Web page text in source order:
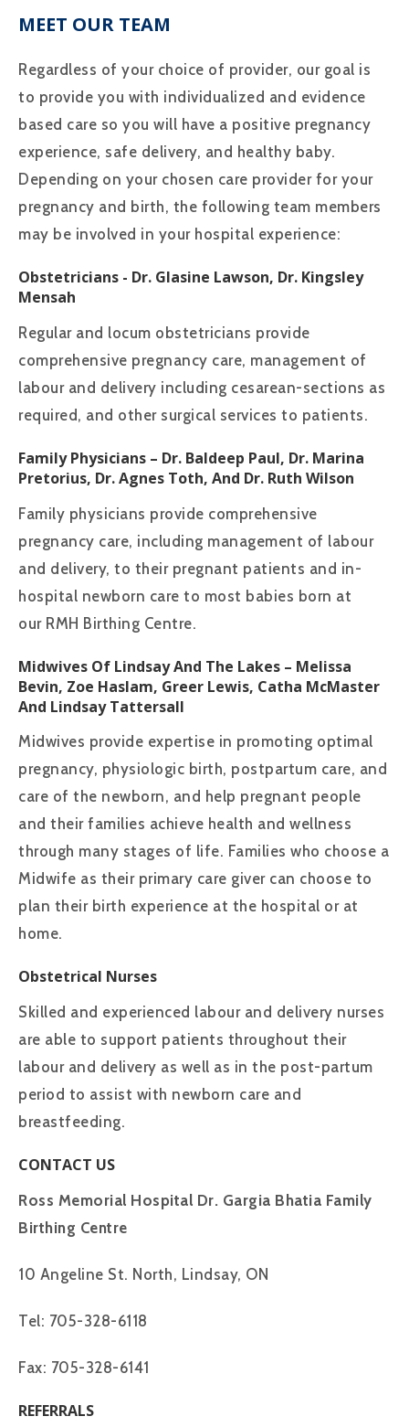
MEET OUR TEAM
Regardless of your choice of provider, our goal is
to provide you with individualized and evidence
based care so you will have a positive pregnancy
experience, safe delivery, and healthy baby.
Depending on your chosen care provider for your
pregnancy and birth, the following team members
may be involved in your hospital experience:
Obstetricians - Dr. Glasine Lawson, Dr. Kingsley
Mensah
Regular and locum obstetricians provide
comprehensive pregnancy care, management of
labour and delivery including cesarean-sections as
required, and other surgical services to patients.
Family Physicians – Dr. Baldeep Paul, Dr. Marina
Pretorius, Dr. Agnes Toth, And Dr. Ruth Wilson
Family physicians provide comprehensive
pregnancy care, including management of labour
and delivery, to their pregnant patients and in-
hospital newborn care to most babies born at
our RMH Birthing Centre.
Midwives Of Lindsay And The Lakes – Melissa
Bevin, Zoe Haslam, Greer Lewis, Catha McMaster
And Lindsay Tattersall
Midwives provide expertise in promoting optimal
pregnancy, physiologic birth, postpartum care, and
care of the newborn, and help pregnant people
and their families achieve health and wellness
through many stages of life. Families who choose a
Midwife as their primary care giver can choose to
plan their birth experience at the hospital or at
home.
Obstetrical Nurses
Skilled and experienced labour and delivery nurses
are able to support patients throughout their
labour and delivery as well as in the post-partum
period to assist with newborn care and
breastfeeding.
CONTACT US
Ross Memorial Hospital Dr. Gargia Bhatia Family
Birthing Centre
10 Angeline St. North, Lindsay, ON
Tel: 705-328-6118
Fax: 705-328-6141
REFERRALS